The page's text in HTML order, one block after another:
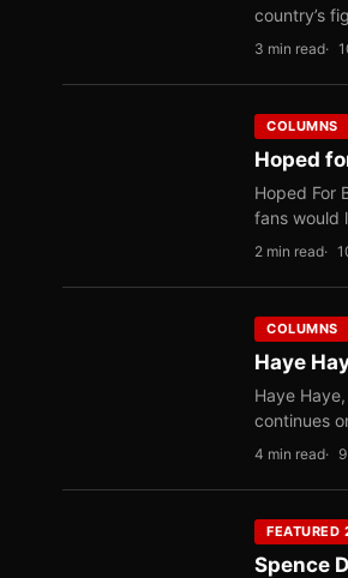
country’s
3 min read
COLUMNS
Hoped
Hoped For
fans would
2 min read
COLUMNS
Haye
Haye
continues
4 min read
FEATURED
Spence